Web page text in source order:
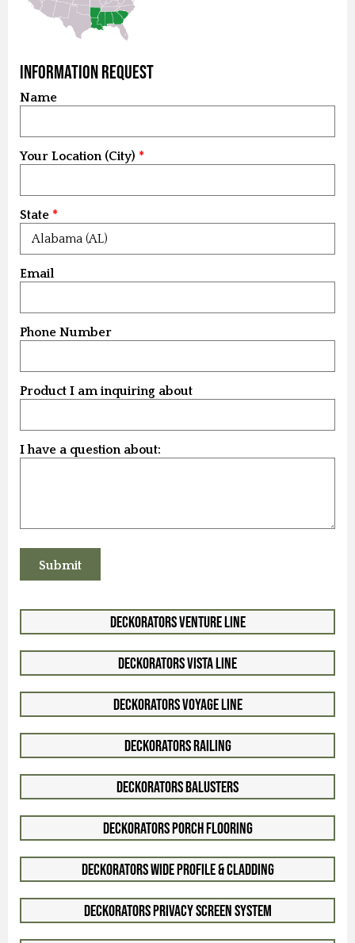
Information Request
Name
Your Location (City)
State
Email
Phone Number
Product I am inquiring about
I have a question about:
Deckorators Venture Line
Deckorators Vista Line
Deckorators Voyage Line
Deckorators Railing
Deckorators Balusters
Deckorators Porch Flooring
Deckorators Wide Profile & Cladding
Deckorators Privacy Screen System